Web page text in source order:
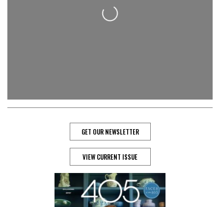
Loading...
GET OUR NEWSLETTER
VIEW CURRENT ISSUE